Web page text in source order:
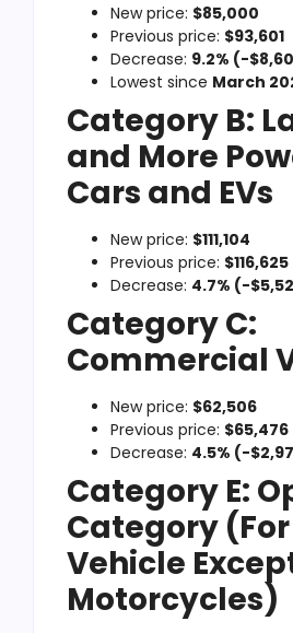
New price: $85,000
Previous price: $93,601
Decrease: 9.2% (-
Lowest since March
Category B:
and More
Cars and EVs
New price: $111,104
Previous price: $116,625
Decrease: 4.7% (-
Category C:
Commercial
New price: $62,506
Previous price: $65,476
Decrease: 4.5% (-
Category E:
Category
Vehicle
Motorcycles)